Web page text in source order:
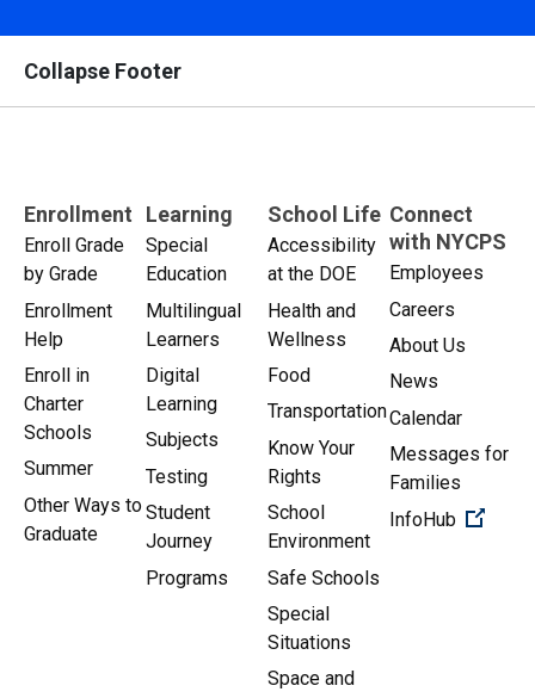
Collapse Footer
Enrollment
Enroll Grade
by Grade
Enrollment
Help
Enroll in
Charter
Schools
Summer
Other Ways to
Graduate
Learning
Special
Education
Multilingual
Learners
Digital
Learning
Subjects
Testing
Student
Journey
Programs
School Life
Accessibility
at the DOE
Health and
Wellness
Food
Transportation
Know Your
Rights
School
Environment
Safe Schools
Special
Situations
Space and
Connect
with NYCPS
Employees
Careers
About Us
News
Calendar
Messages for
Families
InfoHub